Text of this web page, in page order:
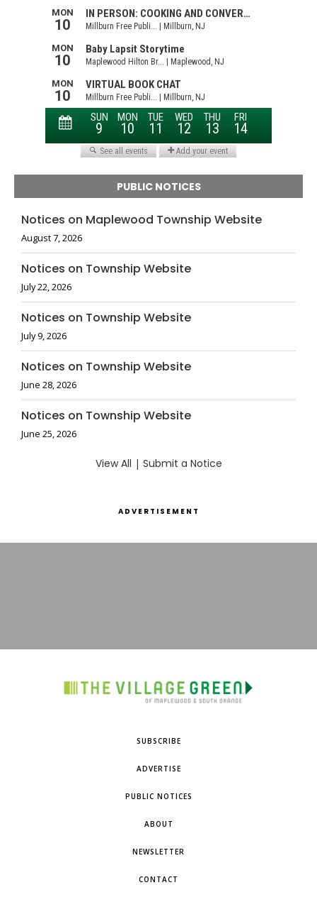
PUBLIC NOTICES
Notices on Maplewood Township Website
August 7, 2026
Notices on Township Website
July 22, 2026
Notices on Township Website
July 9, 2026
Notices on Township Website
June 28, 2026
Notices on Township Website
June 25, 2026
View All | Submit a Notice
ADVERTISEMENT
SUBSCRIBE
ADVERTISE
PUBLIC NOTICES
ABOUT
NEWSLETTER
CONTACT